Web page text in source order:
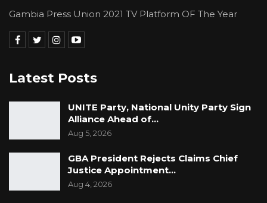
Gambia Press Union 2021 TV Platform OF The Year
Latest Posts
UNITE Party, National Unity Party Sign
Alliance Ahead of…
Aug 5, 2026
GBA President Rejects Claims Chief
Justice Appointment…
Aug 4, 2026